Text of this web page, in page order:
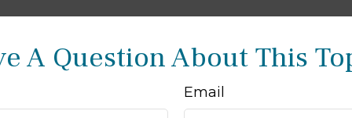
A Question About This
Email